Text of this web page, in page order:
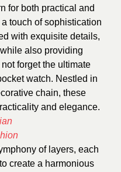
for both practical and
touch of sophistication
with exquisite details,
also providing
forget the ultimate
watch. Nestled in
chain, these
and elegance.
of layers, each
create a harmonious